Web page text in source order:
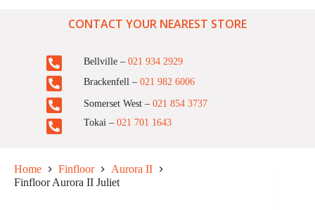
CONTACT YOUR NEAREST STORE
Bellville – 021 934 2929
Brackenfell – 021 982 6006
Somerset West – 021 854 3737
Tokai – 021 701 1643
Home Finfloor
Aurora II
Finfloor Aurora II Juliet